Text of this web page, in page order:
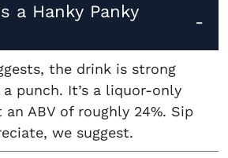
a Hanky Panky
the drink is strong
punch. It’s a liquor-only
ABV of roughly 24%. Sip
we suggest.